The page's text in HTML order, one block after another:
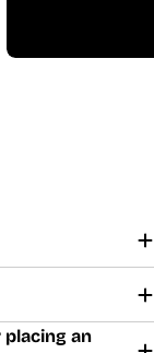
placing an